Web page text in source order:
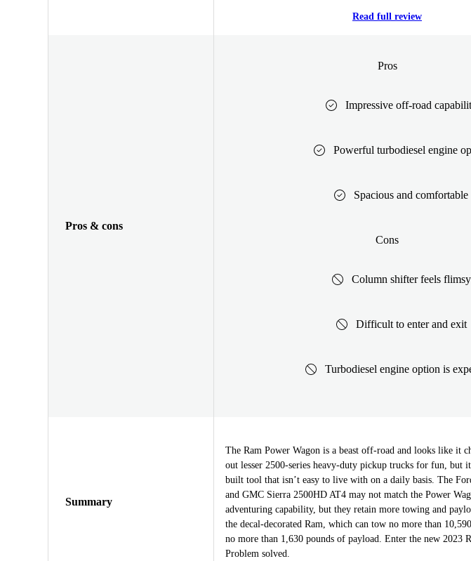
Read full review
Pros & cons
Pros
Impressive off-road
Powerful turbodiesel engine
Spacious and comfortable
Cons
Column shifter feels flimsy
Difficult to enter and exit
Turbodiesel engine option is
Summary
The Ram Power Wagon is a beast off-road and looks like it
out lesser 2500-series heavy-duty pickup trucks for fun, but
built tool that isn’t easy to live with on a daily basis. The
and GMC Sierra 2500HD AT4 may not match the Power
adventuring capability, but they retain more towing and
the decal-decorated Ram, which can tow no more than
no more than 1,630 pounds of payload. Enter the new 2023
Problem solved.